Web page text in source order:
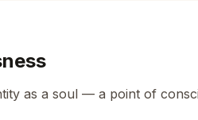
as a soul — a point of